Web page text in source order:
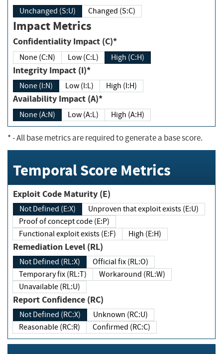
Unchanged (S:U) Changed (S:C)
Impact Metrics
Confidentiality Impact (C)*
None (C:N) Low (C:L) High (C:H)
Integrity Impact (I)*
None (I:N) Low (I:L) High (I:H)
Availability Impact (A)*
None (A:N) Low (A:L) High (A:H)
*- All base metrics are required to generate a base score.
Temporal Score Metrics
Exploit Code Maturity (E)
Not Defined (E:X)
Unproven that exploit exists (E:U)
Proof of concept code (E:P)
Functional exploit exists (E:F)
High (E:H)
Remediation Level (RL)
Not Defined (RL:X)
Official fix (RL:O)
Temporary fix (RL:T)
Workaround (RL:W)
Unavailable (RL:U)
Report Confidence (RC)
Not Defined (RC:X)
Unknown (RC:U)
Reasonable (RC:R)
Confirmed (RC:C)